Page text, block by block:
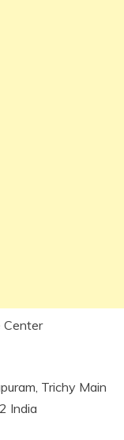
Center
Trichy Main
India